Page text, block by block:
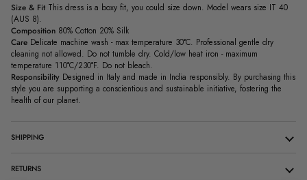
Size & Fit This dress is a boxy fit, you could size down. Model wears size IT 40
(AUS 8).
Composition 80% Cotton 20% Silk
Care Delicate machine wash - max temperature 30°C. Professional gentle dry
cleaning not allowed. Do not tumble dry. Cold/low heat iron - maximum
temperature 110°C/230°F. Do not bleach.
Responsibility Designed in Italy and made in India responsibly. By purchasing this
style you are supporting a conscientious and sustainable initiative, fostering the
health of our planet.
SHIPPING
RETURNS